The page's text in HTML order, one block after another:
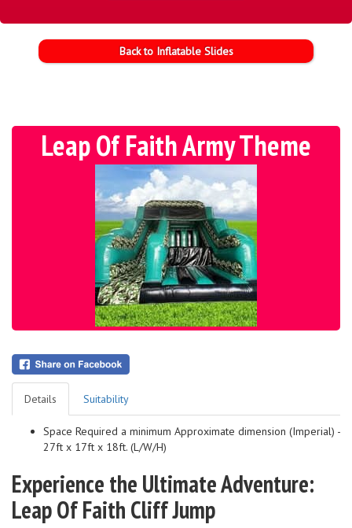
Back to Inflatable Slides
Leap Of Faith Army Theme
Details Suitability
Space Required a minimum Approximate dimension (Imperial) -
27ft x 17ft x 18ft. (L/W/H)
Experience the Ultimate Adventure:
Leap Of Faith Cliff Jump